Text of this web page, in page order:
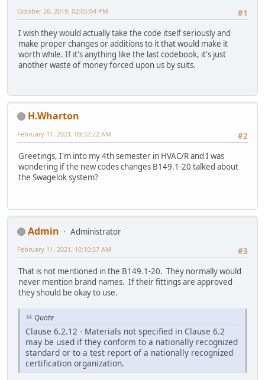
#1
October 26, 2019, 02:05:04 PM
I wish they would actually take the code itself seriously and
make proper changes or additions to it that would make it
worth while. If it's anything like the last codebook, it's just
another waste of money forced upon us by suits.
H.Wharton
#2
February 11, 2021, 09:32:22 AM
Greetings, I'm into my 4th semester in HVAC/R and I was
wondering if the new codes changes B149.1-20 talked about
the Swagelok system?
Admin
Administrator
#3
February 11, 2021, 10:10:57 AM
That is not mentioned in the B149.1-20. They normally would
never mention brand names. If their fittings are approved
they should be okay to use.
Quote
Clause 6.2.12 - Materials not specified in Clause 6.2
may be used if they conform to a nationally recognized
standard or to a test report of a nationally recognized
certification organization.